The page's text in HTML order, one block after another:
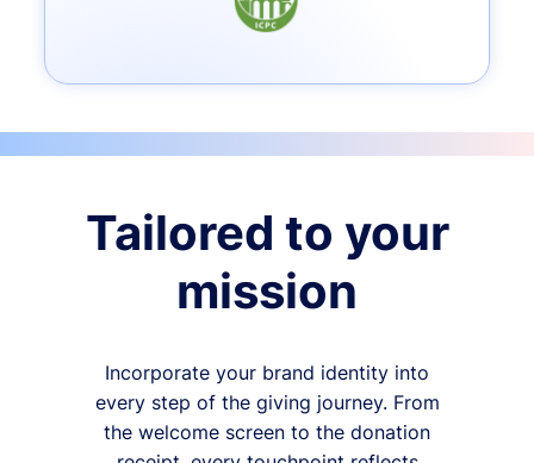
Tailored to your
mission
Incorporate your brand identity into
every step of the giving journey. From
the welcome screen to the donation